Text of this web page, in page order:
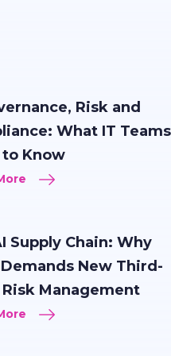
Risk and
What IT Teams
to Know
Supply Chain: Why
New Third-
Management